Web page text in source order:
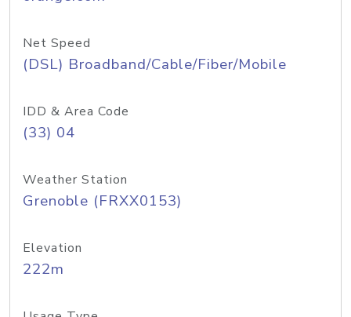
Net Speed
(DSL) Broadband/Cable/Fiber/Mobile
IDD & Area Code
(33) 04
Weather Station
Grenoble (FRXX0153)
Elevation
222m